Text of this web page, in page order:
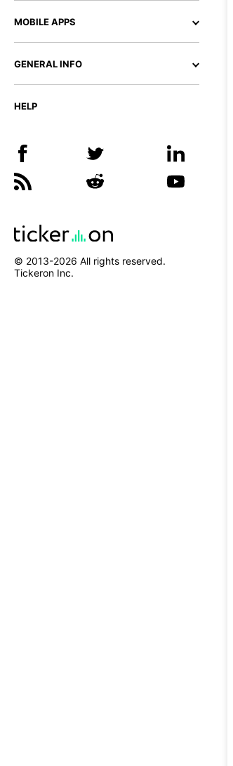
MOBILE APPS
GENERAL INFO
HELP
© 2013-2026 All rights reserved.
Tickeron Inc.